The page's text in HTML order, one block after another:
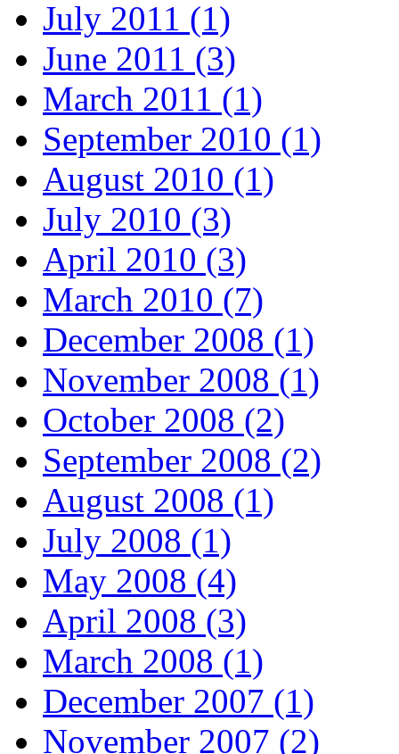
July 2011 (1)
June 2011 (3)
March 2011 (1)
September 2010 (1)
August 2010 (1)
July 2010 (3)
April 2010 (3)
March 2010 (7)
December 2008 (1)
November 2008 (1)
October 2008 (2)
September 2008 (2)
August 2008 (1)
July 2008 (1)
May 2008 (4)
April 2008 (3)
March 2008 (1)
December 2007 (1)
November 2007 (2)